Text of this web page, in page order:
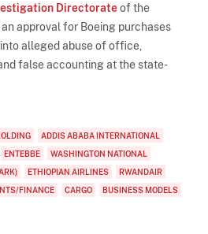
Directorateof the
approval for Boeing purchases
alleged abuse of office,
false accounting at the state-
ADDIS ABABA INTERNATIONAL
ENTEBBE
WASHINGTON NATIONAL
ETHIOPIAN AIRLINES
RWANDAIR
FINANCE CARGO
BUSINESS MODELS